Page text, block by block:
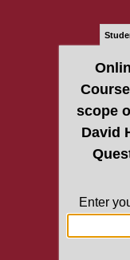
scope
David
Enter